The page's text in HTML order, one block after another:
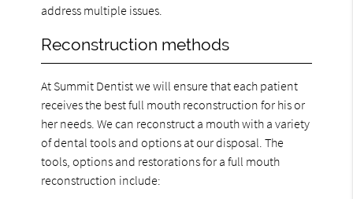
address multiple issues.
Reconstruction methods
At Summit Dentist we will ensure that each patient
receives the best full mouth reconstruction for his or
her needs. We can reconstruct a mouth with a variety
of dental tools and options at our disposal. The
tools, options and restorations for a full mouth
reconstruction include: